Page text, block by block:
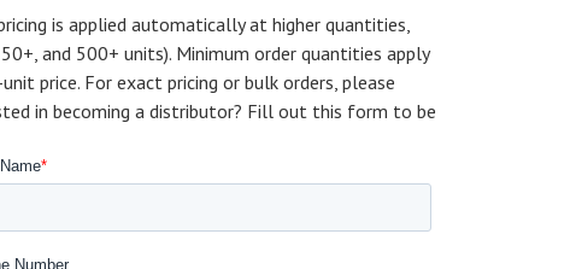
is applied automatically at higher quantities,
and 500+ units). Minimum order quantities apply
price. For exact pricing or bulk orders, please
in becoming a distributor? Fill out this form to be